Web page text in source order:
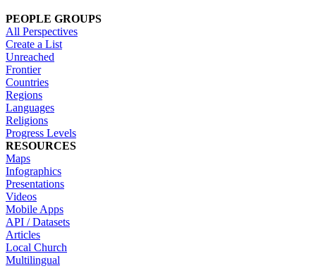
PEOPLE GROUPS
All Perspectives
Create a List
Unreached
Frontier
Countries
Regions
Languages
Religions
Progress Levels
RESOURCES
Maps
Infographics
Presentations
Videos
Mobile Apps
API / Datasets
Articles
Local Church
Multilingual